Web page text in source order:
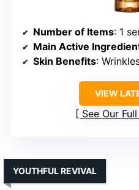
Number of Items: 1
Main Active
Skin Benefits:
VIEW
See Our
YOUTHFUL REVIVAL